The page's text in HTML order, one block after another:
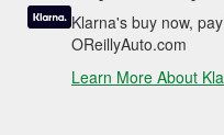
Klarna's buy now,
OReillyAuto.com
Learn More About